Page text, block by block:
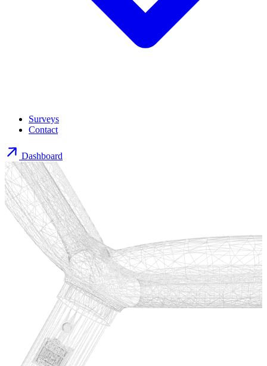
Surveys
Contact
Dashboard